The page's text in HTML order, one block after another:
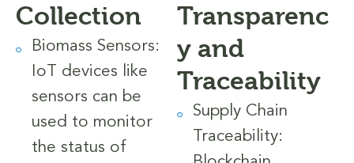
Collection
Biomass Sensors:
IoT devices like
sensors can be
used to monitor
the status of
Transparenc
y and
Traceability
Supply Chain
Traceability: